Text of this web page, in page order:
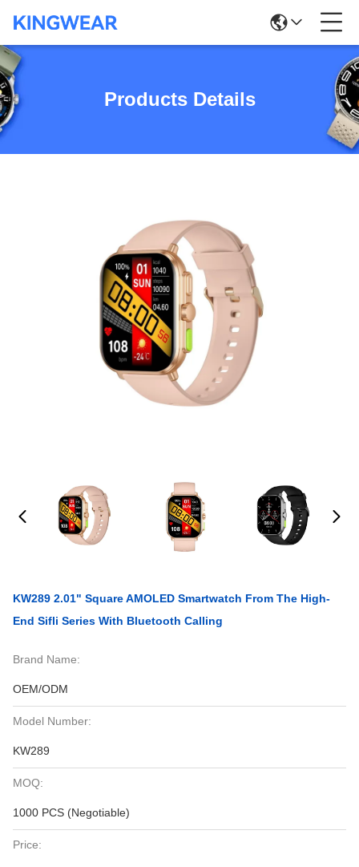
Products Details
KW289 2.01" Square AMOLED Smartwatch From The High-
End Sifli Series With Bluetooth Calling
Brand Name:
OEM/ODM
Model Number:
KW289
MOQ:
1000 PCS (Negotiable)
Price: